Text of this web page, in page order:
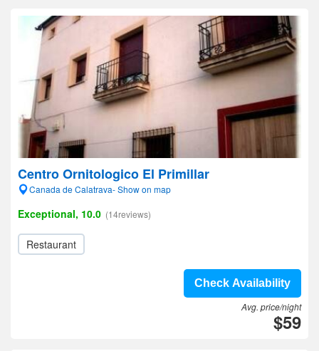
Centro Ornitologico El Primillar
Canada de Calatrava- Show on map
Exceptional, 10.0 (14reviews)
Restaurant
Check Availability
Avg. price/night
$59